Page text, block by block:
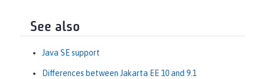
See also
Java SE support
Differences between Jakarta EE 10 and 9.1